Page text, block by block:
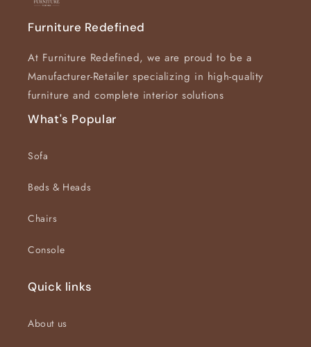
Furniture Redefined
At Furniture Redefined, we are proud to be a
Manufacturer-Retailer specializing in high-quality
furniture and complete interior solutions
What's Popular
Sofa
Beds & Heads
Chairs
Console
Quick links
About us